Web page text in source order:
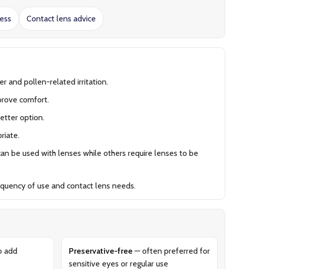
Contact lens advice
and pollen-related irritation.
comfort.
option.
be used with lenses while others require lenses to be
of use and contact lens needs.
add
Preservative-free— often preferred for
sensitive eyes or regular use